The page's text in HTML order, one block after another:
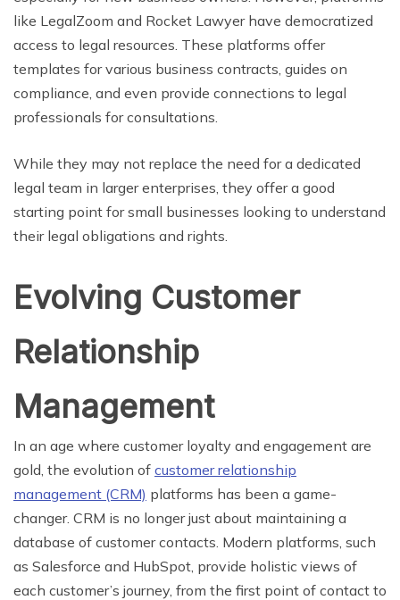
like LegalZoom and Rocket Lawyer have democratized
access to legal resources. These platforms offer
templates for various business contracts, guides on
compliance, and even provide connections to legal
professionals for consultations.
While they may not replace the need for a dedicated
legal team in larger enterprises, they offer a good
starting point for small businesses looking to understand
their legal obligations and rights.
Evolving Customer
Relationship
Management
In an age where customer loyalty and engagement are
gold, the evolution of customer relationship
management (CRM) platforms has been a game-
changer. CRM is no longer just about maintaining a
database of customer contacts. Modern platforms, such
as Salesforce and HubSpot, provide holistic views of
each customer’s journey, from the first point of contact to